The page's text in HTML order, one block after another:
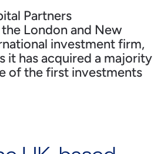
Partners
the London and New
investment firm,
it has acquired a majority
of the first investments